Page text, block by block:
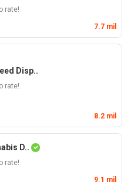
rate!
7.7 mil
Disp..
rate!
8.2 mil
D..
rate!
9.1 mil